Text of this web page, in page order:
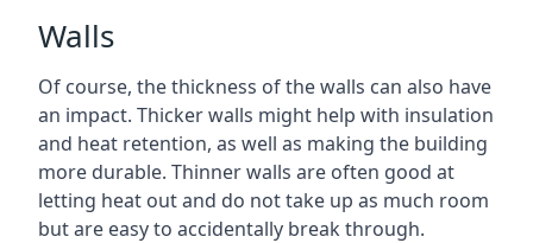
Walls
Of course, the thickness of the walls can also have
an impact. Thicker walls might help with insulation
and heat retention, as well as making the building
more durable. Thinner walls are often good at
letting heat out and do not take up as much room
but are easy to accidentally break through.